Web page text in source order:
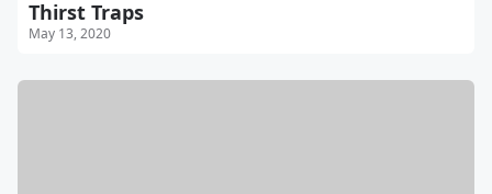
Thirst Traps
May 13, 2020